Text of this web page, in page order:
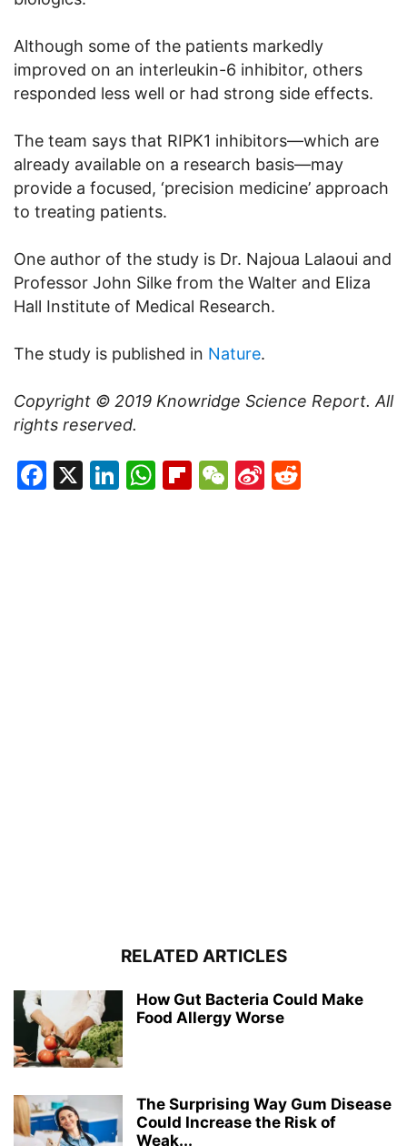
Although some of the patients markedly
improved on an interleukin-6 inhibitor, others
responded less well or had strong side effects.
The team says that RIPK1 inhibitors—which are
already available on a research basis—may
provide a focused, ‘precision medicine’ approach
to treating patients.
One author of the study is Dr. Najoua Lalaoui and
Professor John Silke from the Walter and Eliza
Hall Institute of Medical Research.
The study is published in Nature.
Copyright © 2019 Knowridge Science Report. All
rights reserved.
Facebook
X LinkedIn
WhatsApp
Flipboard
WeChat
Sina
RELATED ARTICLES
How Gut Bacteria Could Make
Food Allergy Worse
The Surprising Way Gum Disease
Could Increase the Risk of
Weak...